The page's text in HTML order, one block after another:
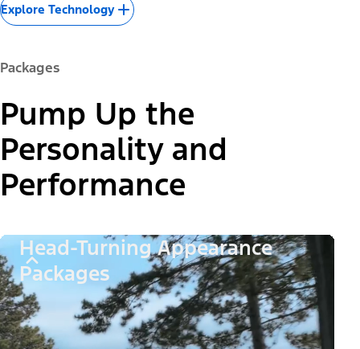
Explore Technology
Packages
Pump Up the
Personality and
Performance
Head-Turning Appearance
Packages